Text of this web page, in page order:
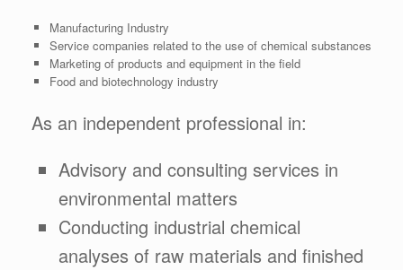
Manufacturing Industry
Service companies related to the use of chemical substances
Marketing of products and equipment in the field
Food and biotechnology industry
As an independent professional in:
Advisory and consulting services in
environmental matters
Conducting industrial chemical
analyses of raw materials and finished